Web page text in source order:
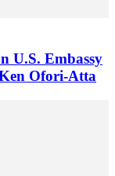
U.S. Embassy
Ofori-Atta